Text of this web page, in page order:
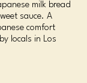
milk bread
sauce. A
comfort
locals in Los